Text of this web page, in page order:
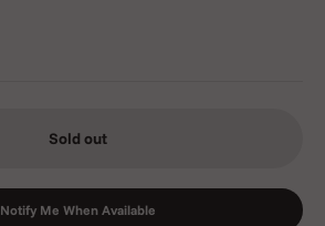
Sold out
Notify Me When Available